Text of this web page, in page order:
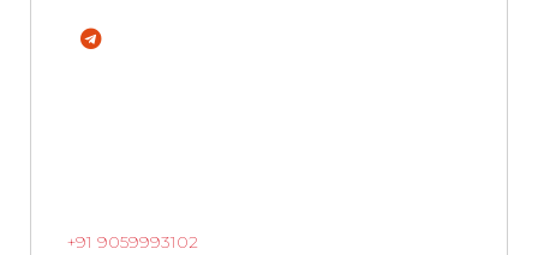
+91 9059993102